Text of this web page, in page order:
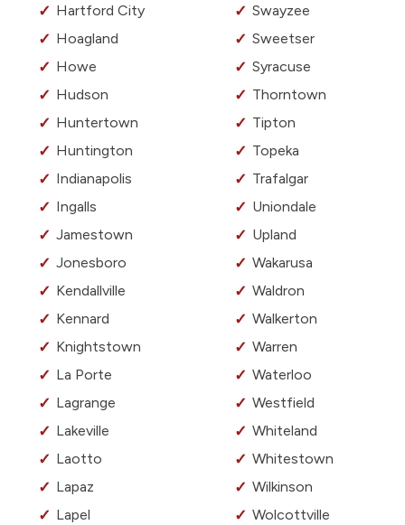
Hartford City
Hoagland
Howe
Hudson
Huntertown
Huntington
Indianapolis
Ingalls
Jamestown
Jonesboro
Kendallville
Kennard
Knightstown
La Porte
Lagrange
Lakeville
Laotto
Lapaz
Lapel
Swayzee
Sweetser
Syracuse
Thorntown
Tipton
Topeka
Trafalgar
Uniondale
Upland
Wakarusa
Waldron
Walkerton
Warren
Waterloo
Westfield
Whiteland
Whitestown
Wilkinson
Wolcottville